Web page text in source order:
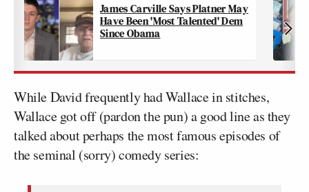
James Carville Says Platner May
Have Been 'Most Talented' Dem
Since Obama
While David frequently had Wallace in stitches,
Wallace got off (pardon the pun) a good line as they
talked about perhaps the most famous episodes of
the seminal (sorry) comedy series: